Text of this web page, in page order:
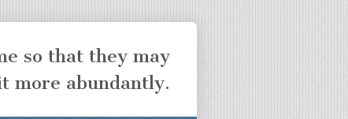
so that they may
more abundantly.